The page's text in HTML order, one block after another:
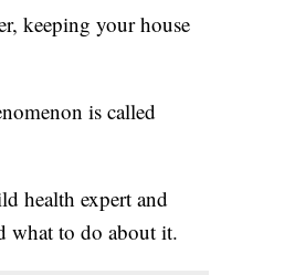
keeping your house
is called
health expert and
what to do about it.